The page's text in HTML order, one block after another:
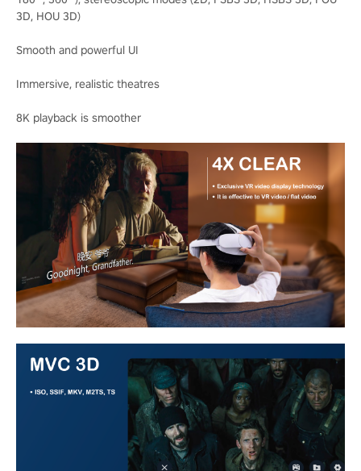
3D, HOU 3D)
Smooth and powerful UI
Immersive, realistic theatres
8K playback is smoother